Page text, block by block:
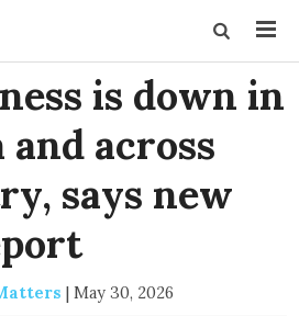
is down in
across
says new
| May 30, 2026